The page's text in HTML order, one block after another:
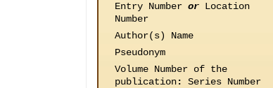
Entry Number or Location
Number
Author(s) Name
Pseudonym
Volume Number of the
publication: Series Number